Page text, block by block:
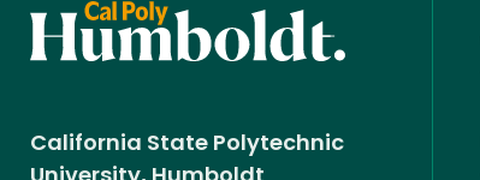
California State Polytechnic